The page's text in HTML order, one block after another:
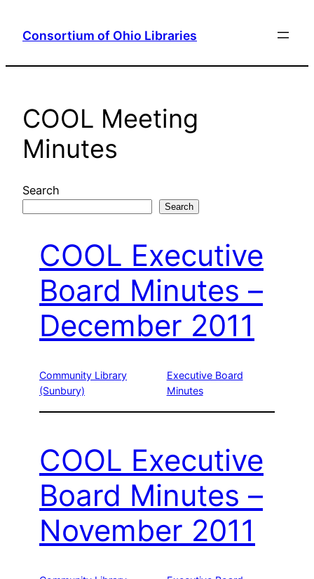
Consortium of Ohio Libraries
COOL Meeting
Minutes
Search
Search
COOL Executive
Board Minutes –
December 2011
Community Library
(Sunbury)
Executive Board
Minutes
COOL Executive
Board Minutes –
November 2011